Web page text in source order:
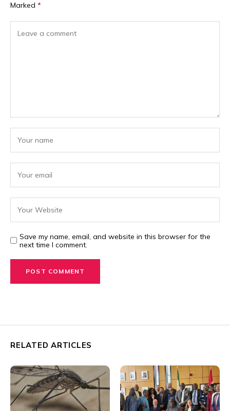
Marked *
Save my name, email, and website in this browser for the
next time I comment.
RELATED ARTICLES